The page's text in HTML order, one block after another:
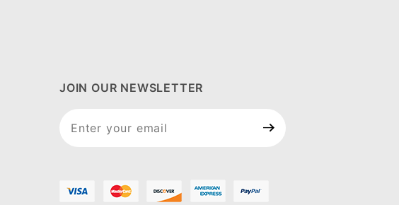
JOIN OUR NEWSLETTER
Newsletter